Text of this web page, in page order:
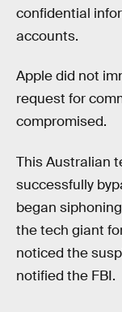
confidential
accounts.
Apple did not
request for
compromised.
This Australian
successfully
began
the tech giant
noticed the
notified the FBI.